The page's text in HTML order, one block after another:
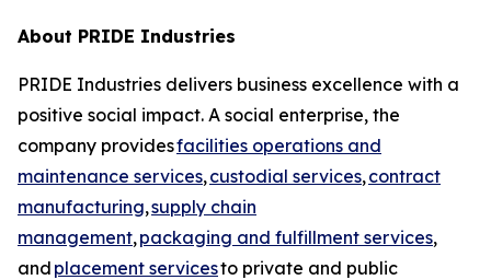
About PRIDE Industries
PRIDE Industries delivers business excellence with a
positive social impact. A social enterprise, the
company providesfacilities operations and
maintenance services,custodial services,contract
manufacturing,supply chain
management,packaging and fulfillment services,
and placement servicesto private and public